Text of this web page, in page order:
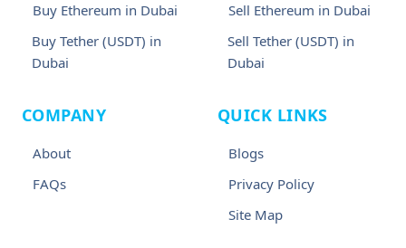
Buy Ethereum in Dubai
Buy Tether (USDT) in
Dubai
Sell Ethereum in Dubai
Sell Tether (USDT) in
Dubai
COMPANY
About
FAQs
QUICK LINKS
Blogs
Privacy Policy
Site Map